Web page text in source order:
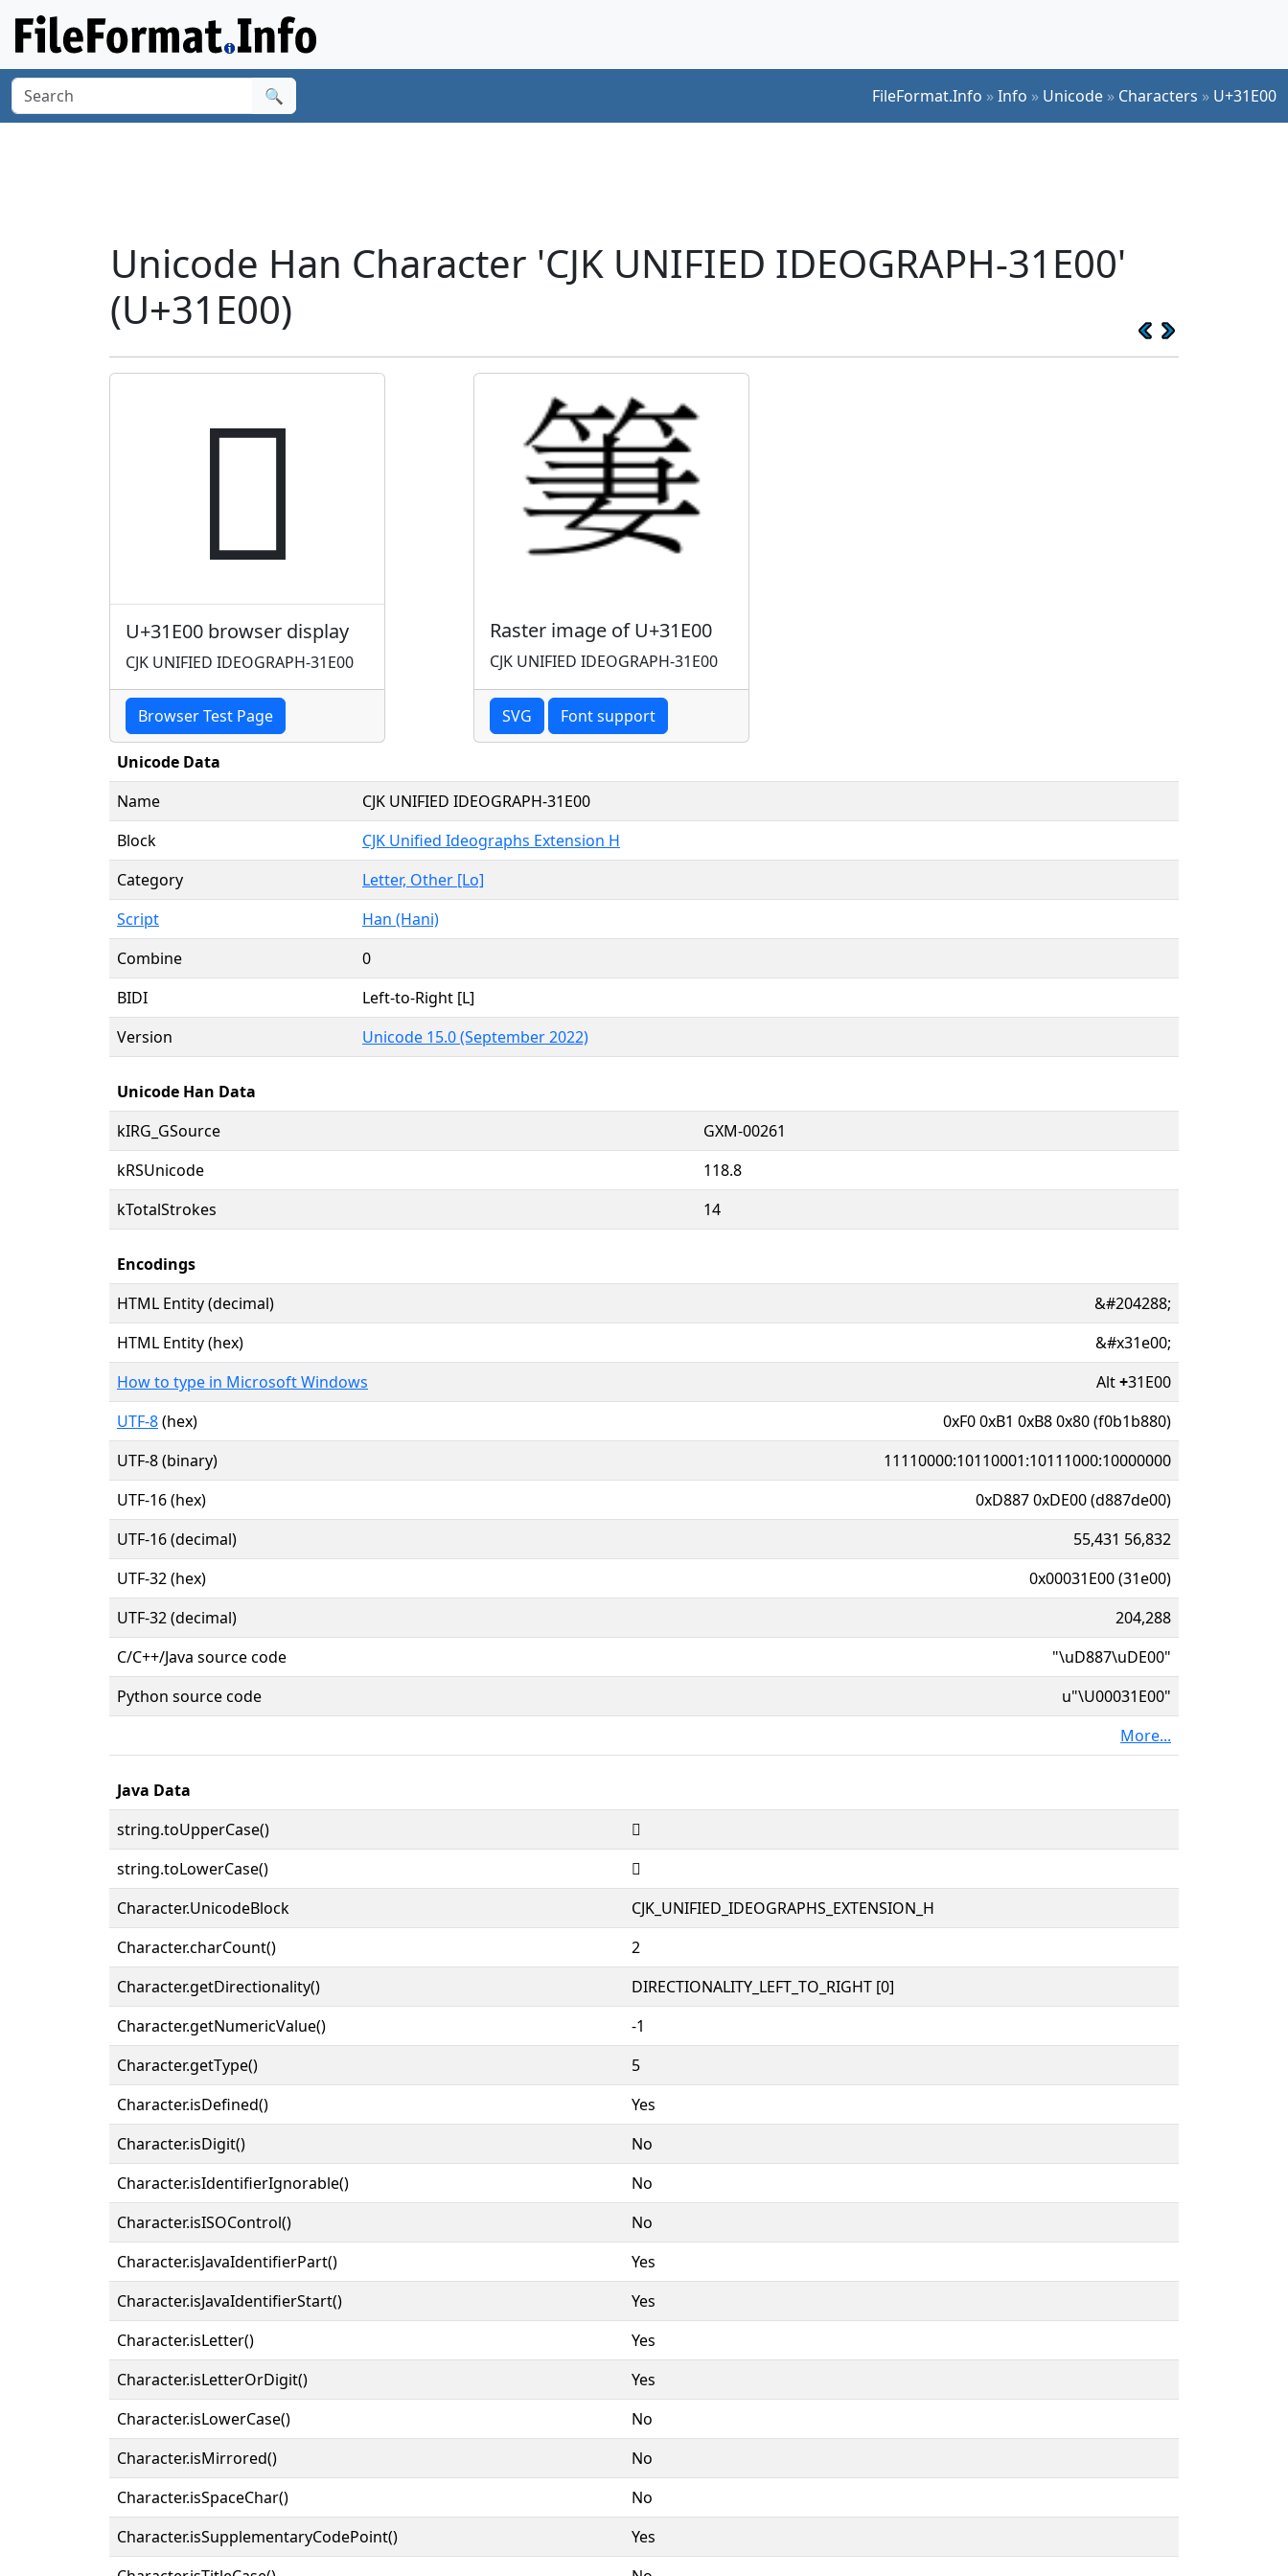
🔍 FileFormat.Info »Info » Unicode » Characters » U+31E00
Unicode Han Character 'CJK UNIFIED IDEOGRAPH-31E00'
(U+31E00)
𱸀
U+31E00 browser display
CJK UNIFIED IDEOGRAPH-31E00
Browser Test Page
Raster image of U+31E00
CJK UNIFIED IDEOGRAPH-31E00
SVG Font support
Unicode Data
Name
CJK UNIFIED IDEOGRAPH-31E00
Block
CJK Unified Ideographs Extension H
Category
Letter, Other [Lo]
Script
Han (Hani)
Combine
0
BIDI
Left-to-Right [L]
Version
Unicode 15.0 (September 2022)
Unicode Han Data
kIRG_GSource
GXM-00261
kRSUnicode
118.8
kTotalStrokes
14
Encodings
HTML Entity (decimal)
&#204288;
HTML Entity (hex)
&#x31e00;
How to type in Microsoft Windows
Alt+31E00
UTF-8(hex)
0xF0 0xB1 0xB8 0x80 (f0b1b880)
UTF-8 (binary)
11110000:10110001:10111000:10000000
UTF-16 (hex)
0xD887 0xDE00 (d887de00)
UTF-16 (decimal)
55,431 56,832
UTF-32 (hex)
0x00031E00 (31e00)
UTF-32 (decimal)
204,288
C/C++/Java source code
"\uD887\uDE00"
Python source code
u"\U00031E00"
More...
Java Data
string.toUpperCase()
𱸀
string.toLowerCase()
𱸀
Character.UnicodeBlock
CJK_UNIFIED_IDEOGRAPHS_EXTENSION_H
Character.charCount()
2
Character.getDirectionality()
DIRECTIONALITY_LEFT_TO_RIGHT [0]
Character.getNumericValue()
-1
Character.getType()
5
Character.isDefined()
Yes
Character.isDigit()
No
Character.isIdentifierIgnorable()
No
Character.isISOControl()
No
Character.isJavaIdentifierPart()
Yes
Character.isJavaIdentifierStart()
Yes
Character.isLetter()
Yes
Character.isLetterOrDigit()
Yes
Character.isLowerCase()
No
Character.isMirrored()
No
Character.isSpaceChar()
No
Character.isSupplementaryCodePoint()
Yes